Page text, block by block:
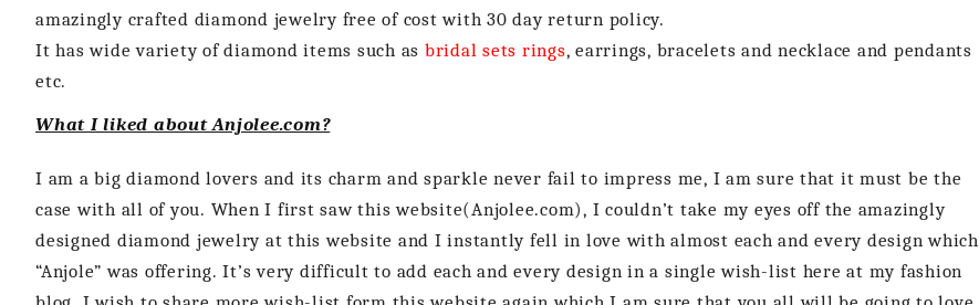
amazingly crafted diamond jewelry free of cost with 30 day return policy.
It has wide variety of diamond items such as bridal sets rings, earrings, bracelets and necklace and pendants
etc.
What I liked about Anjolee.com?
I am a big diamond lovers and its charm and sparkle never fail to impress me, I am sure that it must be the
case with all of you. When I first saw this website(Anjolee.com), I couldn’t take my eyes off the amazingly
designed diamond jewelry at this website and I instantly fell in love with almost each and every design which
“Anjole” was offering. It’s very difficult to add each and every design in a single wish-list here at my fashion